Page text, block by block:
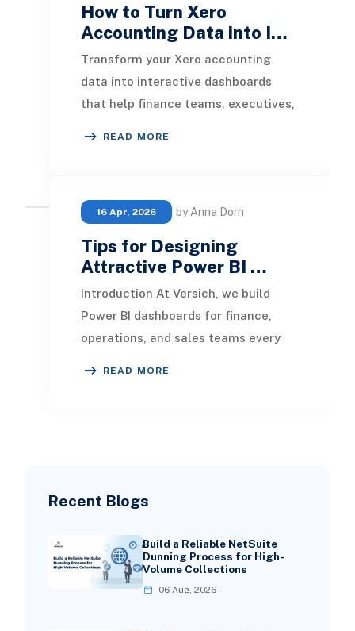
Recent Blogs
Build a Reliable NetSuite
Dunning Process for High-
Volume Collections
06 Aug, 2026
How to Turn Xero
Accounting Data into I…
Transform your Xero accounting
data into interactive dashboards
that help finance teams, executives,
READ MORE
16 Apr, 2026 by Anna Dorn
Tips for Designing
Attractive Power BI …
Introduction At Versich, we build
Power BI dashboards for finance,
operations, and sales teams every
READ MORE